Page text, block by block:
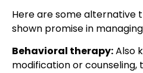
Here are some
shown promise in
Behavioral therapy:Also
modification or